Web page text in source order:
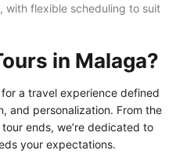
with flexible scheduling to suit
in Malaga?
a travel experience defined
and personalization. From the
ends, we’re dedicated to
your expectations.